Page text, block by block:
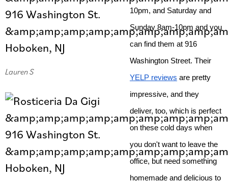
Lauren S
10pm, and Saturday and
Sunday 8am-10pm and you
can find them at 916
YELP reviews are pretty
impressive, and they
deliver, too, which is perfect
on these cold days when
you don't want to leave the
office, but need something
homemade and delicious to